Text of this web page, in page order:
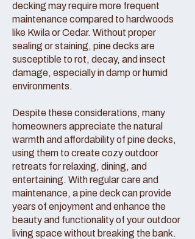
decking may require more frequent
maintenance compared to hardwoods
like Kwila or Cedar. Without proper
sealing or staining, pine decks are
susceptible to rot, decay, and insect
damage, especially in damp or humid
environments.
Despite these considerations, many
homeowners appreciate the natural
warmth and affordability of pine decks,
using them to create cozy outdoor
retreats for relaxing, dining, and
entertaining. With regular care and
maintenance, a pine deck can provide
years of enjoyment and enhance the
beauty and functionality of your outdoor
living space without breaking the bank.